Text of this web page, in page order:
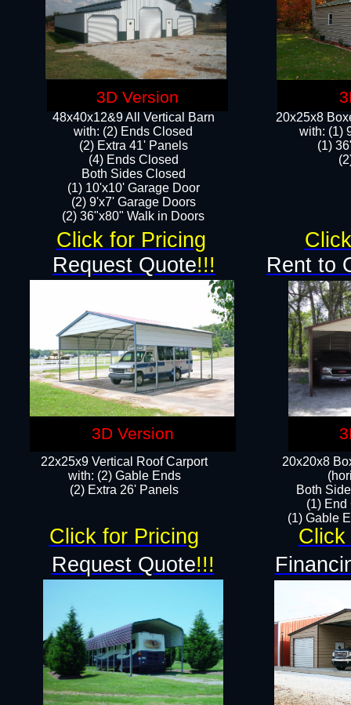
48x40x12&9 All Vertical Barn
with: (2) Ends Closed
(2) Extra 41' Panels
​​(4) Ends Closed
Both Sides Closed
(1) 10'x10' Garage Door
(2) 9'x7' Garage Doors​​​
(2) 36"x80" Walk in Doors​
22x25x9 Vertical Roof Carport
with: (2) Gable Ends
​(2) Extra 26' Panels
20x20x8
Both
(1) End
(1) Gable
Rent to
Request Quote!!!
Request Quote!!!
20x25x8
​with: (1)
(1)
Click for Pricing
Click
Click for Pricing
3D Version
3D Version